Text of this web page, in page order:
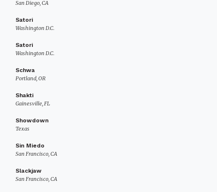
San Diego, CA
Satori
Washington D.C.
Satori
Washington D.C.
Schwa
Portland, OR
Shakti
Gainesville, FL
Showdown
Texas
Sin Miedo
San Francisco, CA
Slackjaw
San Francisco, CA